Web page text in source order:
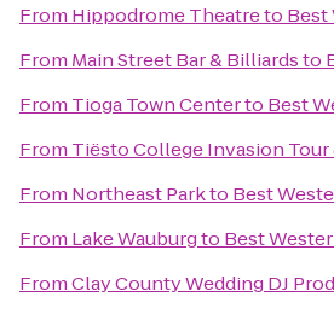
From Hippodrome Theatreto Best
From Main Street Bar & Billiardsto
From Tioga Town Centerto Best
From Tiësto College Invasion
From Northeast Parkto Best
From Lake Wauburgto Best
FromClay County Wedding DJ